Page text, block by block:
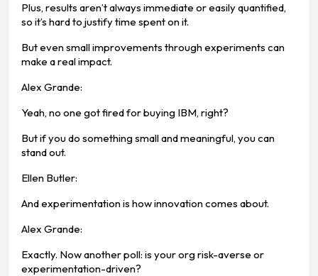
Plus, results aren’t always immediate or easily quantified,
so it’s hard to justify time spent on it.
But even small improvements through experiments can
make a real impact.
Alex Grande:
Yeah, no one got fired for buying IBM, right?
But if you do something small and meaningful, you can
stand out.
Ellen Butler:
And experimentation is how innovation comes about.
Alex Grande:
Exactly. Now another poll: is your org risk-averse or
experimentation-driven?